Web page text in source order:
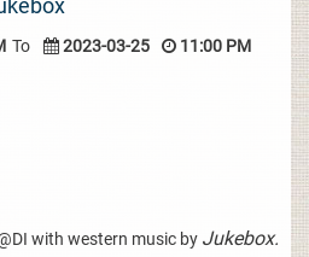
To 2023-03-25 11:00 PM
with western music by Jukebox.